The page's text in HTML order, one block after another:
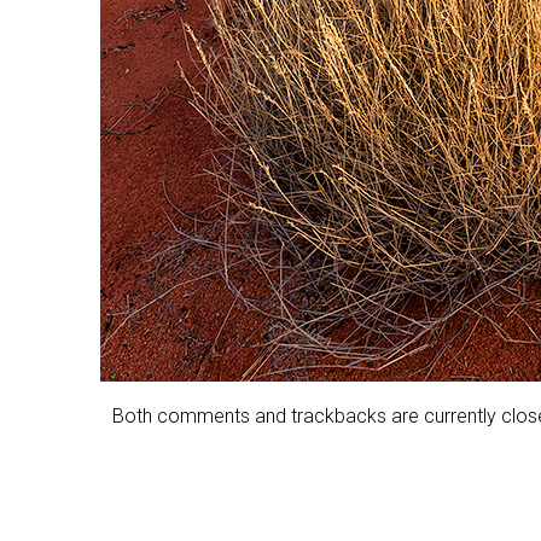
Both comments and trackbacks are currently